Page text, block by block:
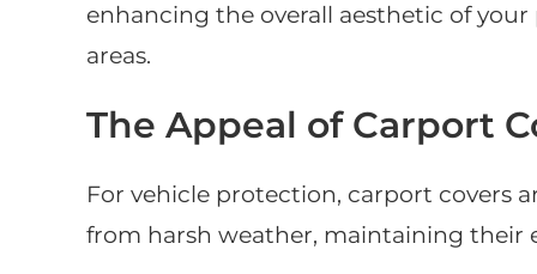
enhancing the overall aesthetic of
areas.
The Appeal of Carport
For vehicle protection, carport covers
from harsh weather, maintaining their